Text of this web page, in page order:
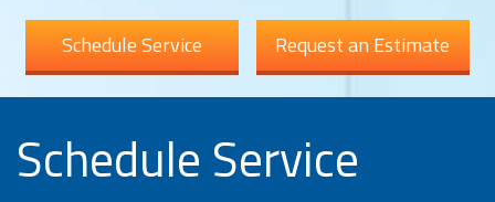
Schedule Service Request an Estimate
Schedule Service